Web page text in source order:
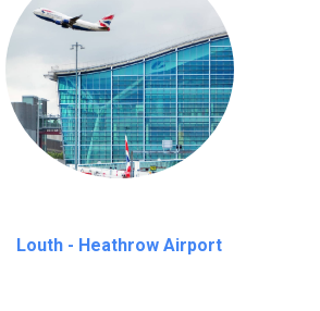
Louth - Heathrow Airport